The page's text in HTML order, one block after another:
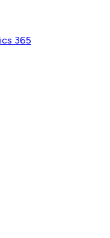
365